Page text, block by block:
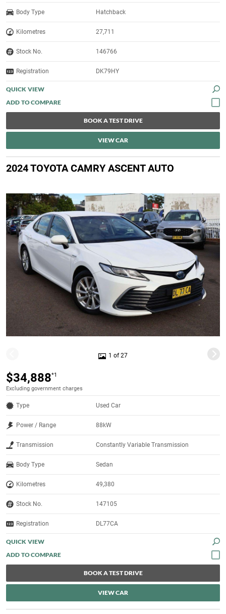
Body Type Hatchback
Kilometres 27,711
Stock No. 146766
Registration DK79HY
QUICK VIEW
BOOK A TEST DRIVE
VIEW CAR
2024 TOYOTA CAMRY ASCENT AUTO
1 of 27
$34,888*1
Excluding government charges
Type Used Car
Power / Range 88kW
Transmission Constantly Variable Transmission
Body Type Sedan
Kilometres 49,380
Stock No. 147105
Registration DL77CA
QUICK VIEW
BOOK A TEST DRIVE
VIEW CAR